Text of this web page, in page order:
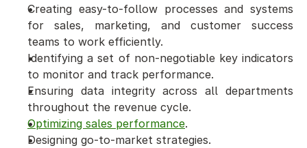
Creating easy-to-follow processes and systems
for sales, marketing, and customer success
teams to work efficiently.
Identifying a set of non-negotiable key indicators
to monitor and track performance.
Ensuring data integrity across all departments
throughout the revenue cycle.
Optimizing sales performance.
Designing go-to-market strategies.